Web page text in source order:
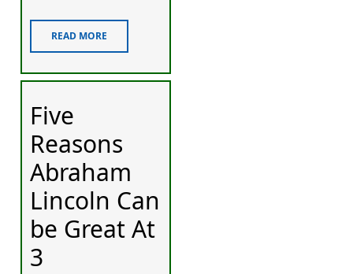
READ MORE
Five
Reasons
Abraham
Lincoln Can
be Great At
3